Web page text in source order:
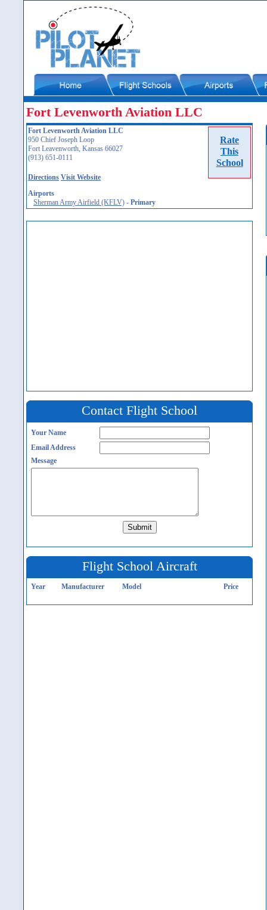
Fort Levenworth Aviation LLC
Rate
This
School
Fort Levenworth Aviation LLC
950 Chief Joseph Loop
Fort Leavenworth, Kansas 66027
(913) 651-0111
Directions Visit Website
Airports
Sherman Army Airfield (KFLV) - Primary
Contact Flight School
Your Name
Email Address
Message
Flight School Aircraft
Year Manufacturer Model Price